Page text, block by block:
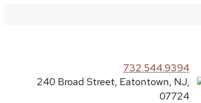
732.544.9394
240 Broad Street, Eatontown, NJ,
07724